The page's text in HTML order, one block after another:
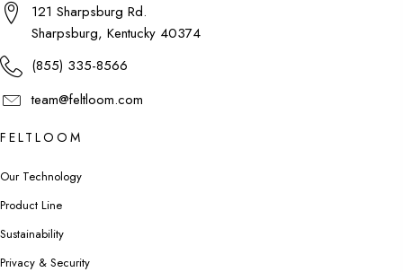
121 Sharpsburg Rd.
Sharpsburg, Kentucky 40374
(855) 335-8566
team@feltloom.com
FELTLOOM
Our Technology
Product Line
Sustainability
Privacy & Security